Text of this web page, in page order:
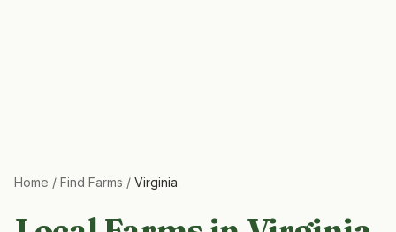
Home / Find Farms / Virginia